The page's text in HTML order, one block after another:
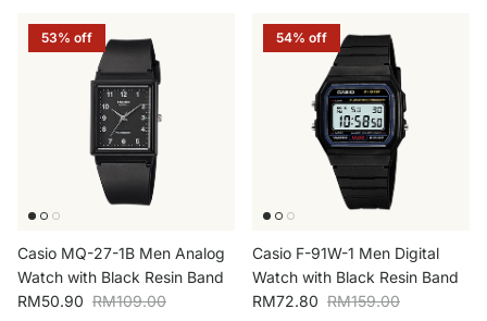
53% off
Casio MQ-27-1B Men Analog
Watch with Black Resin Band
Sale price
RM50.90 Regular price
RM109.00
54% off
Casio F-91W-1 Men Digital
Watch with Black Resin Band
Sale price
RM72.80 Regular price
RM159.00